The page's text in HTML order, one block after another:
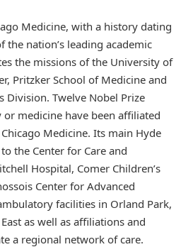
Medicine, with a history dating
the nation’s leading academic
the missions of the University of
Pritzker School of Medicine and
Division. Twelve Nobel Prize
medicine have been affiliated
Medicine. Its main Hyde
the Center for Care and
Hospital, Comer Children’s
Center for Advanced
facilities in Orland Park,
as well as affiliations and
a regional network of care.